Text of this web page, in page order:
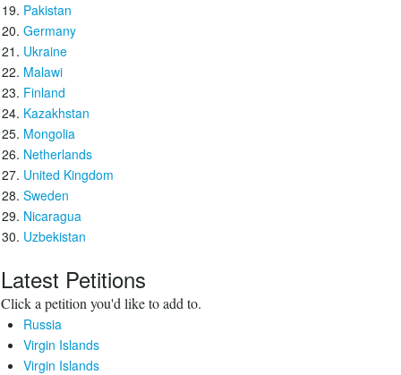
Pakistan
Germany
Ukraine
Malawi
Finland
Kazakhstan
Mongolia
Netherlands
United Kingdom
Sweden
Nicaragua
Uzbekistan
Latest Petitions
Click a petition you'd like to add to.
Russia
Virgin Islands
Virgin Islands